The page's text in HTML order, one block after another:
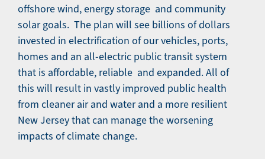
offshore wind, energy storage and community
solar goals. The plan will see billions of dollars
invested in electrification of our vehicles, ports,
homes and an all-electric public transit system
that is affordable, reliable and expanded. All of
this will result in vastly improved public health
from cleaner air and water and a more resilient
New Jersey that can manage the worsening
impacts of climate change.